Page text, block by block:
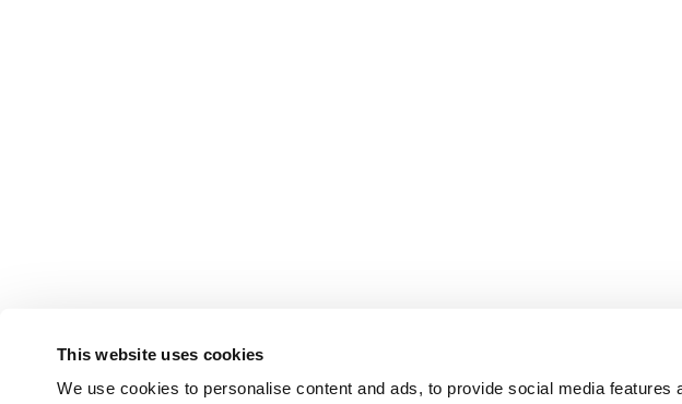
This website uses cookies
We use cookies to personalise content and ads, to provide social media